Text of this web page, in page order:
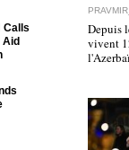
Calls
Depuis
vivent